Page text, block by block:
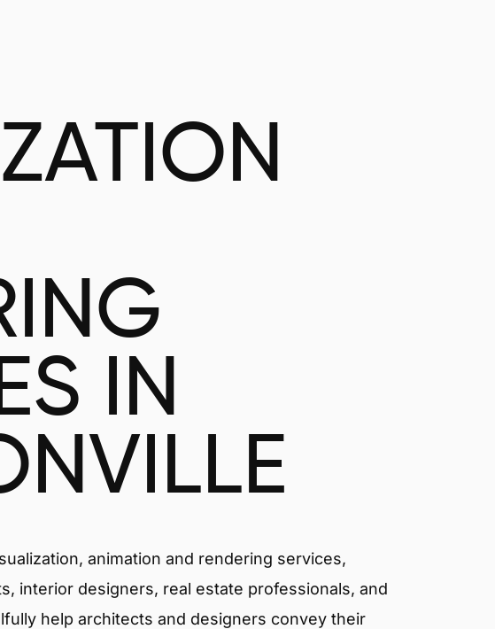
IN
animation and rendering services,
interior designers, real estate professionals, and
help architects and designers convey their